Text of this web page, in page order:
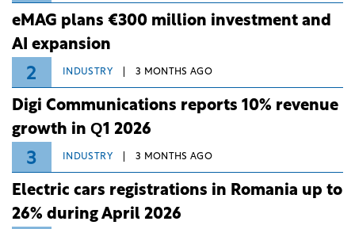
eMAG plans €300 million investment and
AI expansion
2 INDUSTRY 3 MONTHS AGO
Digi Communications reports 10% revenue
growth in Q1 2026
3 INDUSTRY 3 MONTHS AGO
Electric cars registrations in Romania up to
26% during April 2026